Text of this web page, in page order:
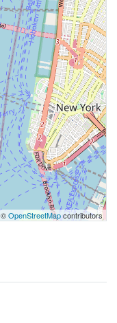
OpenStreetMapcontributors